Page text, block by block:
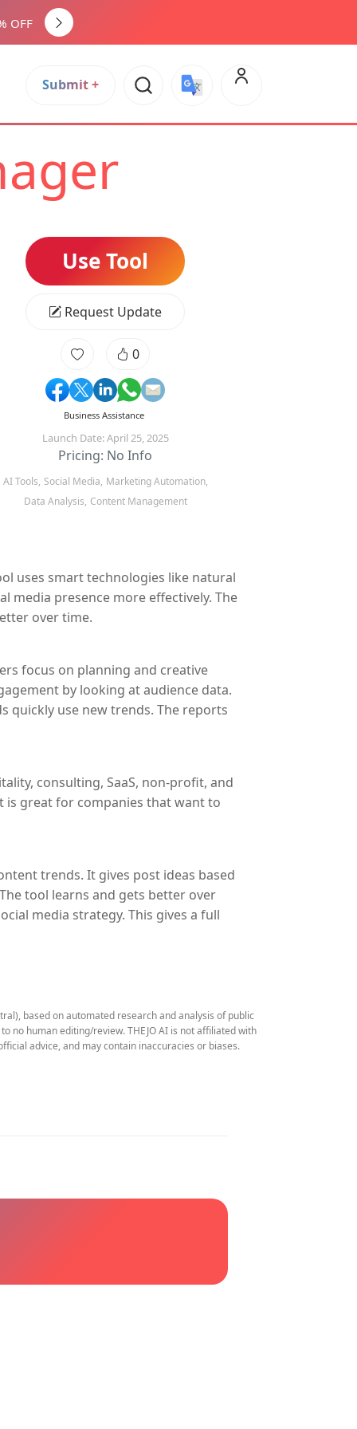
OFF
Submit +
Select Language ▼
Use Tool
Request Update
0
Business Assistance
Launch Date: April 25, 2025
Pricing: No Info
AI Tools, Social Media, Marketing Automation,
Data Analysis, Content Management
uses smart technologies like natural
media presence more effectively. The
over time.
focus on planning and creative
by looking at audience data.
quickly use new trends. The reports
consulting, SaaS, non-profit, and
is great for companies that want to
trends. It gives post ideas based
tool learns and gets better over
media strategy. This gives a full
based on automated research and analysis of public
no human editing/review. THEJO AI is not affiliated with
advice, and may contain inaccuracies or biases.